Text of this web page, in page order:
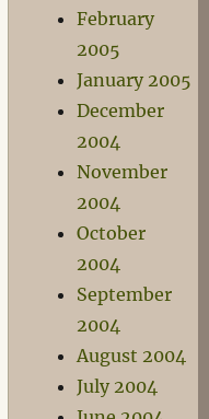
February
2005
January 2005
December
2004
November
2004
October
2004
September
2004
August 2004
July 2004